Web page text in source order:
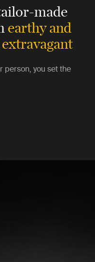
made
earthy and
person, you set the